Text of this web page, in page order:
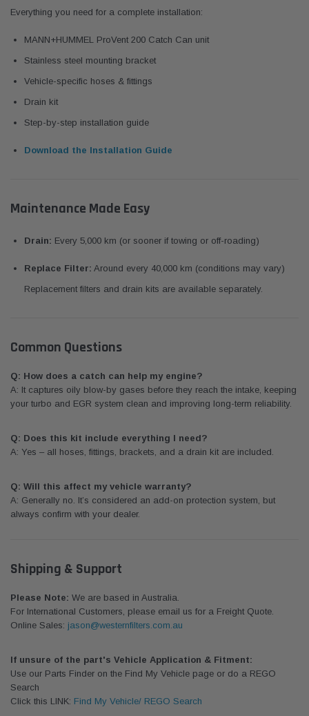
Everything you need for a complete installation:
MANN+HUMMEL ProVent 200 Catch Can unit
Stainless steel mounting bracket
Vehicle-specific hoses & fittings
Drain kit
Step-by-step installation guide
Download the Installation Guide
Maintenance Made Easy
Drain: Every 5,000 km (or sooner if towing or off-roading)
Replace Filter: Around every 40,000 km (conditions may vary)
Replacement filters and drain kits are available separately.
Common Questions
Q: How does a catch can help my engine?
A: It captures oily blow-by gases before they reach the intake, keeping
your turbo and EGR system clean and improving long-term reliability.
Q: Does this kit include everything I need?
A: Yes – all hoses, fittings, brackets, and a drain kit are included.
Q: Will this affect my vehicle warranty?
A: Generally no. It’s considered an add-on protection system, but
always confirm with your dealer.
Shipping & Support
Please Note: We are based in Australia.
For International Customers, please email us for a Freight Quote.
Online Sales: jason@westernfilters.com.au
If unsure of the part's Vehicle Application & Fitment:
Use our Parts Finder on the Find My Vehicle page or do a REGO
Search
Click this LINK: Find My Vehicle/ REGO Search